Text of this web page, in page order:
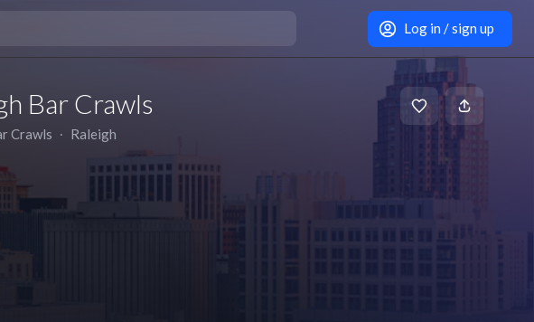
Log in / sign up
Bar Crawls
Crawls ∙ Raleigh